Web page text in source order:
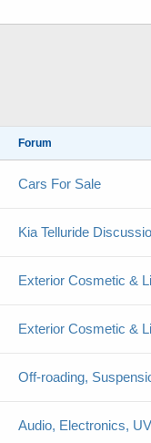
Forum
Cars For Sale
Kia Telluride
Exterior Cosmetic &
Exterior Cosmetic &
Off-roading,
Audio, Electronics,